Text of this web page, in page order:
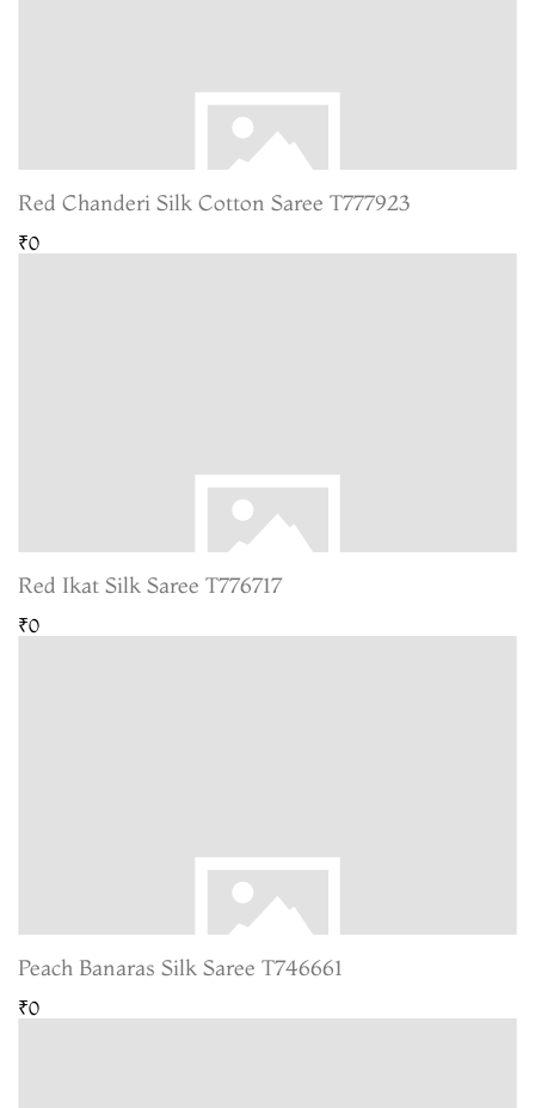
Red Chanderi Silk Cotton Saree T777923
₹0
Red Ikat Silk Saree T776717
₹0
Peach Banaras Silk Saree T746661
₹0